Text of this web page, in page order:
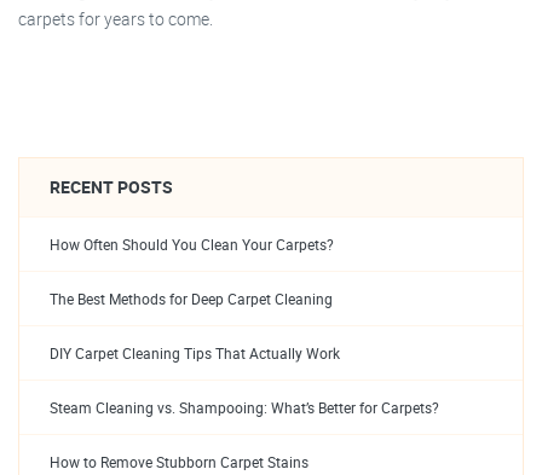
carpets for years to come.
RECENT POSTS
How Often Should You Clean Your Carpets?
The Best Methods for Deep Carpet Cleaning
DIY Carpet Cleaning Tips That Actually Work
Steam Cleaning vs. Shampooing: What’s Better for Carpets?
How to Remove Stubborn Carpet Stains